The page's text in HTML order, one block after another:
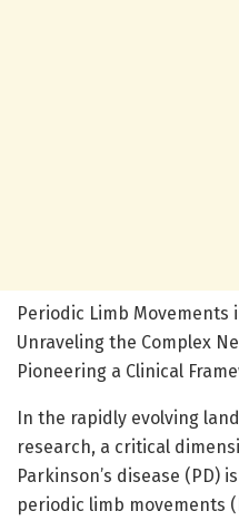
Periodic Limb Movements
Unraveling the Complex
Pioneering a Clinical
In the rapidly evolving
research, a critical
Parkinson’s disease (PD)
periodic limb movements